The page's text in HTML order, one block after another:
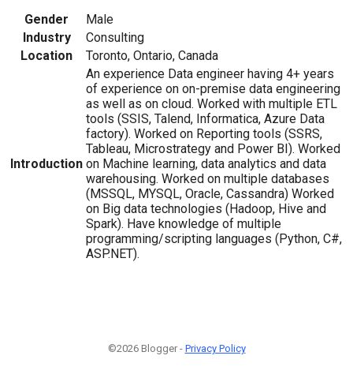
Gender
Male
Industry
Consulting
Location
Toronto, Ontario, Canada
Introduction
An experience Data engineer having 4+ years
of experience on on-premise data engineering
as well as on cloud. Worked with multiple ETL
tools (SSIS, Talend, Informatica, Azure Data
factory). Worked on Reporting tools (SSRS,
Tableau, Microstrategy and Power BI). Worked
on Machine learning, data analytics and data
warehousing. Worked on multiple databases
(MSSQL, MYSQL, Oracle, Cassandra) Worked
on Big data technologies (Hadoop, Hive and
Spark). Have knowledge of multiple
programming/scripting languages (Python, C#,
ASP.NET).
©2026 Blogger - Privacy Policy